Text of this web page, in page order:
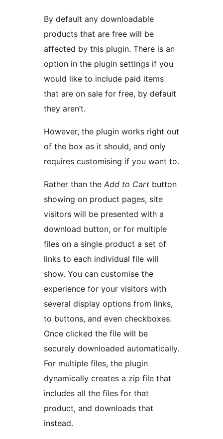
By default any downloadable
products that are free will be
affected by this plugin. There is an
option in the plugin settings if you
would like to include paid items
that are on sale for free, by default
they aren’t.
However, the plugin works right out
of the box as it should, and only
requires customising if you want to.
Rather than the Add to Cart button
showing on product pages, site
visitors will be presented with a
download button, or for multiple
files on a single product a set of
links to each individual file will
show. You can customise the
experience for your visitors with
several display options from links,
to buttons, and even checkboxes.
Once clicked the file will be
securely downloaded automatically.
For multiple files, the plugin
dynamically creates a zip file that
includes all the files for that
product, and downloads that
instead.